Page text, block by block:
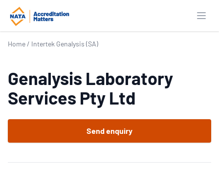
Home / Intertek Genalysis (SA)
Genalysis Laboratory
Services Pty Ltd
Send enquiry